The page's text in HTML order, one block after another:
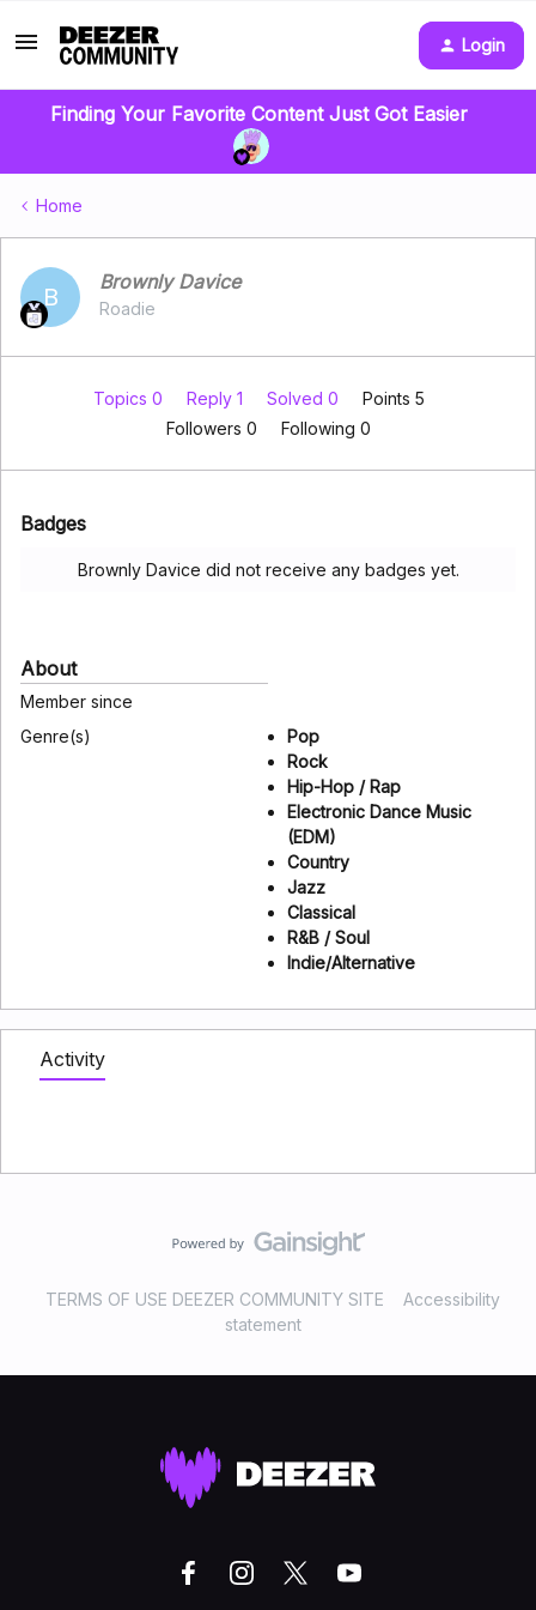
Login
Finding Your Favorite Content Just Got Easier
Home
B
Brownly Davice
Roadie
Topics 0 Reply 1 Solved 0
Points 5
Followers 0 Following 0
Badges
Brownly Davice did not receive any badges yet.
About
Member since
Genre(s)
Pop
Rock
Hip-Hop / Rap
Electronic Dance Music
(EDM)
Country
Jazz
Classical
R&B / Soul
Indie/Alternative
Activity
TERMS OF USE DEEZER COMMUNITY SITE
Accessibility
statement